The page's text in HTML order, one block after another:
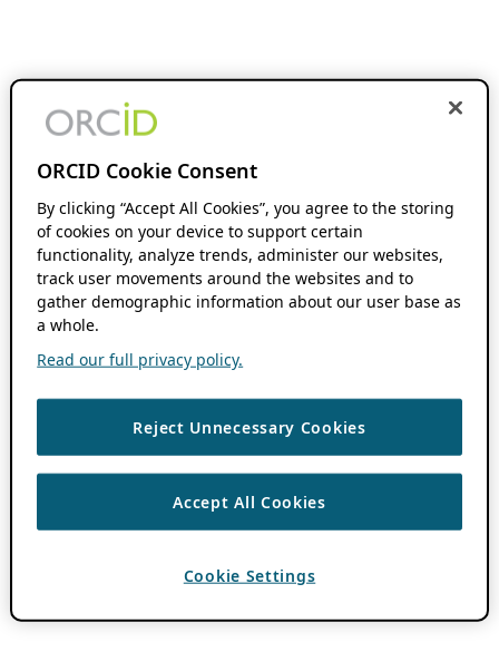
ORCID Cookie Consent
By clicking “Accept All Cookies”, you agree to the storing
of cookies on your device to support certain
functionality, analyze trends, administer our websites,
track user movements around the websites and to
gather demographic information about our user base as
a whole.
Read our full privacy policy.
Reject Unnecessary Cookies
Accept All Cookies
Cookie Settings